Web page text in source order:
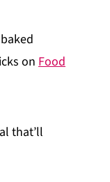
onFood
that’ll